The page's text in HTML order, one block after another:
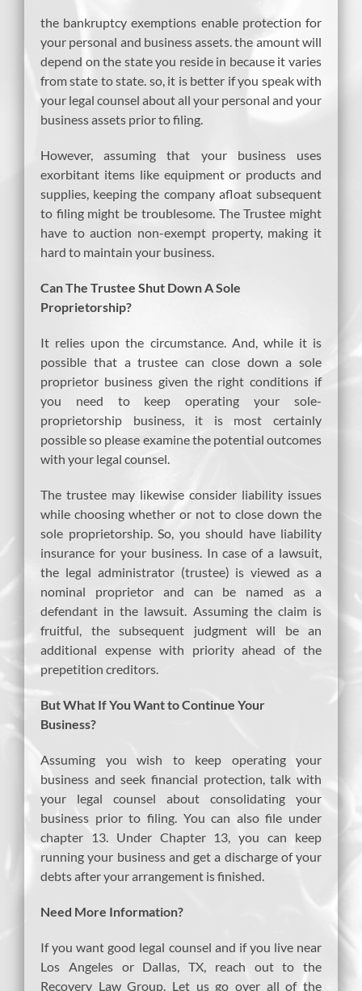
the bankruptcy exemptions enable protection for
your personal and business assets. the amount will
depend on the state you reside in because it varies
from state to state. so, it is better if you speak with
your legal counsel about all your personal and your
business assets prior to filing.
However, assuming that your business uses
exorbitant items like equipment or products and
supplies, keeping the company afloat subsequent
to filing might be troublesome. The Trustee might
have to auction non-exempt property, making it
hard to maintain your business.
Can The Trustee Shut Down A Sole
Proprietorship?
It relies upon the circumstance. And, while it is
possible that a trustee can close down a sole
proprietor business given the right conditions if
you need to keep operating your sole-
proprietorship business, it is most certainly
possible so please examine the potential outcomes
with your legal counsel.
The trustee may likewise consider liability issues
while choosing whether or not to close down the
sole proprietorship. So, you should have liability
insurance for your business. In case of a lawsuit,
the legal administrator (trustee) is viewed as a
nominal proprietor and can be named as a
defendant in the lawsuit. Assuming the claim is
fruitful, the subsequent judgment will be an
additional expense with priority ahead of the
prepetition creditors.
But What If You Want to Continue Your
Business?
Assuming you wish to keep operating your
business and seek financial protection, talk with
your legal counsel about consolidating your
business prior to filing. You can also file under
chapter 13. Under Chapter 13, you can keep
running your business and get a discharge of your
debts after your arrangement is finished.
Need More Information?
If you want good legal counsel and if you live near
Los Angeles or Dallas, TX, reach out to the
Recovery Law Group. Let us go over all of the